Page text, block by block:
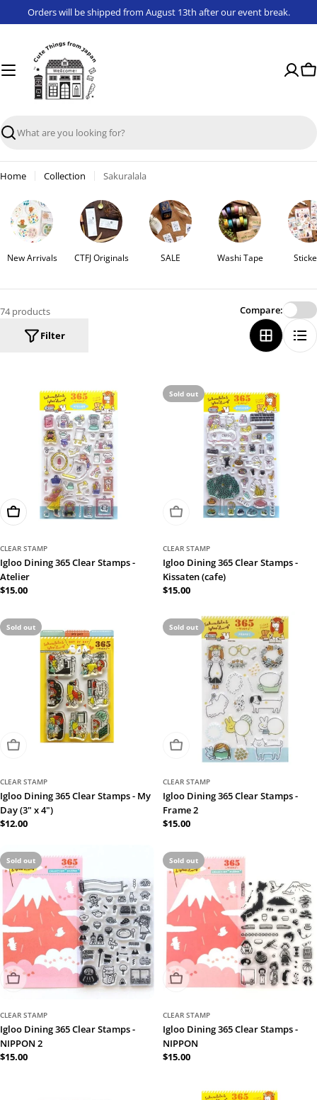
Orders will be shipped from August 13th after our event break.
Search
Home Collection Sakuralala
New Arrivals CTFJ Originals SALE Washi Tape
74 products
Filter
Compare:
Add To Cart
CLEAR STAMP
Igloo Dining 365 Clear Stamps -
Atelier
Regular
$15.00
Sold out
Sold Out
CLEAR STAMP
Igloo Dining 365 Clear Stamps -
Kissaten (cafe)
Regular
$15.00
Sold out
Sold Out
CLEAR STAMP
Igloo Dining 365 Clear Stamps - My
Day (3" x 4")
Regular
$12.00
Sold out
Sold Out
CLEAR STAMP
Igloo Dining 365 Clear Stamps -
Frame 2
Regular
$15.00
Sold out
Sold Out
CLEAR STAMP
Igloo Dining 365 Clear Stamps -
NIPPON 2
Regular
$15.00
Sold out
Sold Out
CLEAR STAMP
Igloo Dining 365 Clear Stamps -
NIPPON
Regular
$15.00